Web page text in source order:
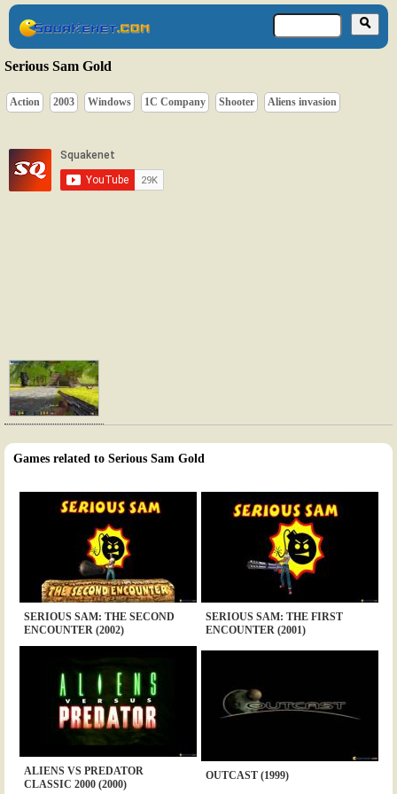
Serious Sam Gold
Action 2003 Windows 1C Company Shooter Aliens invasion
Games related to Serious Sam Gold
SERIOUS SAM: THE SECOND
ENCOUNTER (2002)
SERIOUS SAM: THE FIRST
ENCOUNTER (2001)
ALIENS VS PREDATOR
CLASSIC 2000 (2000)
OUTCAST (1999)